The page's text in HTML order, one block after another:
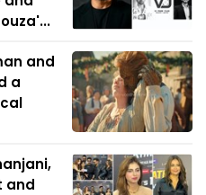
and
a
and